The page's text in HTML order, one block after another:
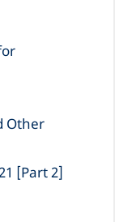
Other
[Part 2]